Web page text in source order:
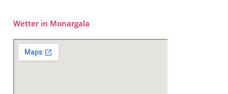
Wetter in Monargala